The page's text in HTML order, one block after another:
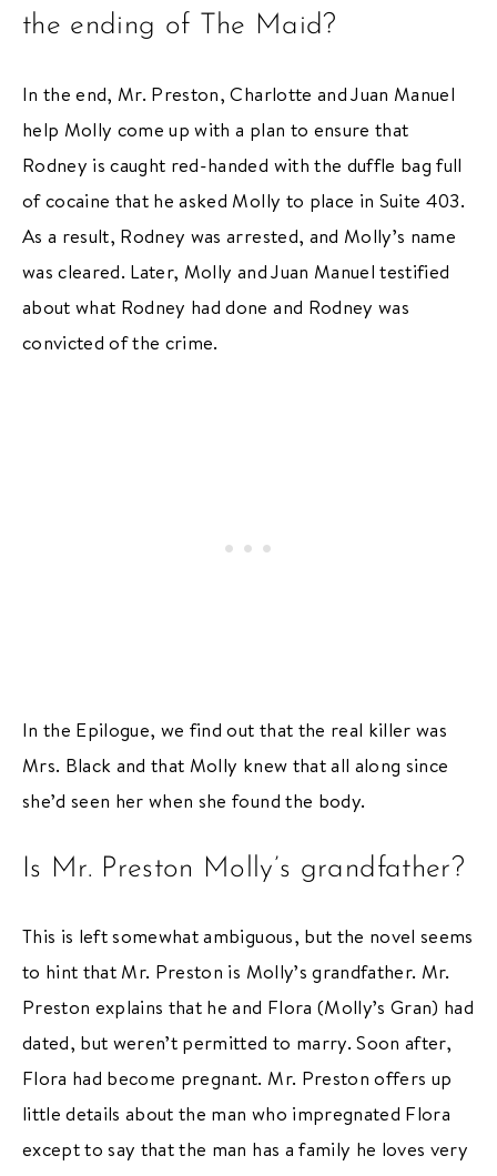
the ending of The Maid?
In the end, Mr. Preston, Charlotte and Juan Manuel
help Molly come up with a plan to ensure that
Rodney is caught red-handed with the duffle bag full
of cocaine that he asked Molly to place in Suite 403.
As a result, Rodney was arrested, and Molly’s name
was cleared. Later, Molly and Juan Manuel testified
about what Rodney had done and Rodney was
convicted of the crime.
In the Epilogue, we find out that the real killer was
Mrs. Black and that Molly knew that all along since
she’d seen her when she found the body.
Is Mr. Preston Molly’s grandfather?
This is left somewhat ambiguous, but the novel seems
to hint that Mr. Preston is Molly’s grandfather. Mr.
Preston explains that he and Flora (Molly’s Gran) had
dated, but weren’t permitted to marry. Soon after,
Flora had become pregnant. Mr. Preston offers up
little details about the man who impregnated Flora
except to say that the man has a family he loves very